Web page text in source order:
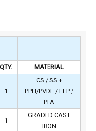
QTY. MATERIAL
1
CS / SS +
PPH/PVDF / FEP /
PFA
1
GRADED CAST
IRON